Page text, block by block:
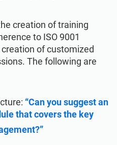
creation of training
to ISO 9001
of customized
The following are
“Can you suggest an
that covers the key